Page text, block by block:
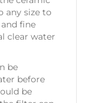
any size to
fine
clear water
be
before
be